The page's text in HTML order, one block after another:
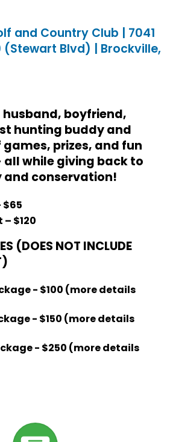
and Country Club | 7041
(Stewart Blvd) | Brockville,
husband, boyfriend,
hunting buddy and
prizes, and fun
while giving back to
conservation!
$65
$120
(DOES NOT INCLUDE
- $100 (more details
- $150 (more details
- $250 (more details